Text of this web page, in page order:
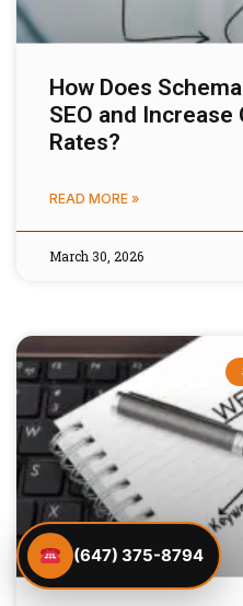
How Does
SEO and
Rates?
READ MORE »
March 30, 2026
(647) 375-8794